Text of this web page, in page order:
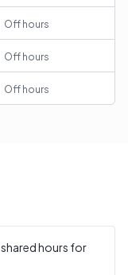
Off hours
Off hours
Off hours
shared hours for